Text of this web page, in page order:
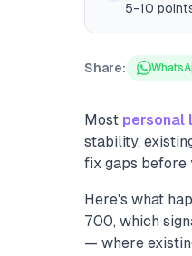
5-10
Share:
Most personal
stability,
fix gaps before
Here's what
700, which
— where